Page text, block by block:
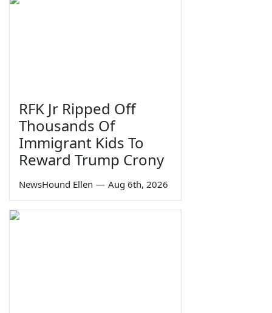
RFK Jr Ripped Off
Thousands Of
Immigrant Kids To
Reward Trump Crony
NewsHound Ellen — Aug 6th, 2026